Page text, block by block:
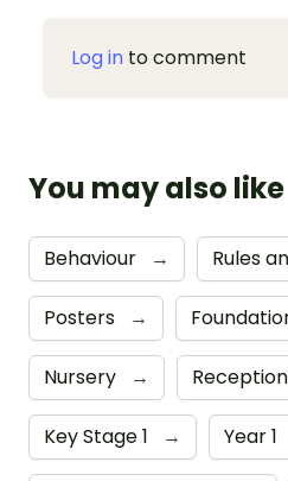
Log in to comment
You may also like
Behaviour → Rules
Posters →
Nursery → Reception
Key Stage 1 → Year 1